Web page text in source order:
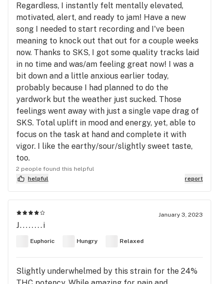
Regardless, I instantly felt mentally elevated,
motivated, alert, and ready to jam! Have a new
song I needed to start recording and I've been
meaning to knock out that out for a couple weeks
now. Thanks to SKS, I got some quality tracks laid
in no time and was/am feeling great now! I was a
bit down and a little anxious earlier today,
probably because I had planned to do the
yardwork but the weather just sucked. Those
feelings went away with just a single vape drag of
SKS. Total uplift in mood and energy, yet, able to
focus on the task at hand and complete it with
vigor. I like the earthy/sour/slightly sweet taste,
too.
2 people found this helpful
helpful
report
January 3, 2023
J........i
Euphoric Hungry Relaxed
Slightly underwhelmed by this strain for the 24%